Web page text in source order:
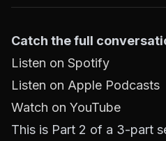
Catch the full
Listen on Spotify
Listen on Apple Podcasts
Watch on YouTube
This is Part 2 of a 3-part